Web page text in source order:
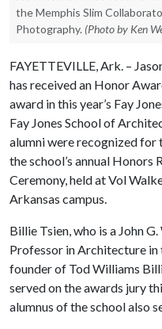
the Memphis Slim
Photography. (Photo by Ken
FAYETTEVILLE, Ark. –
has received an Honor
award in this year’s Fay
Fay Jones School of
alumni were recognized
the school’s annual Honors
Ceremony, held at Vol
Arkansas campus.
Billie Tsien, who is a John
Professor in Architecture in
founder of Tod Williams
served on the awards jury
alumnus of the school also